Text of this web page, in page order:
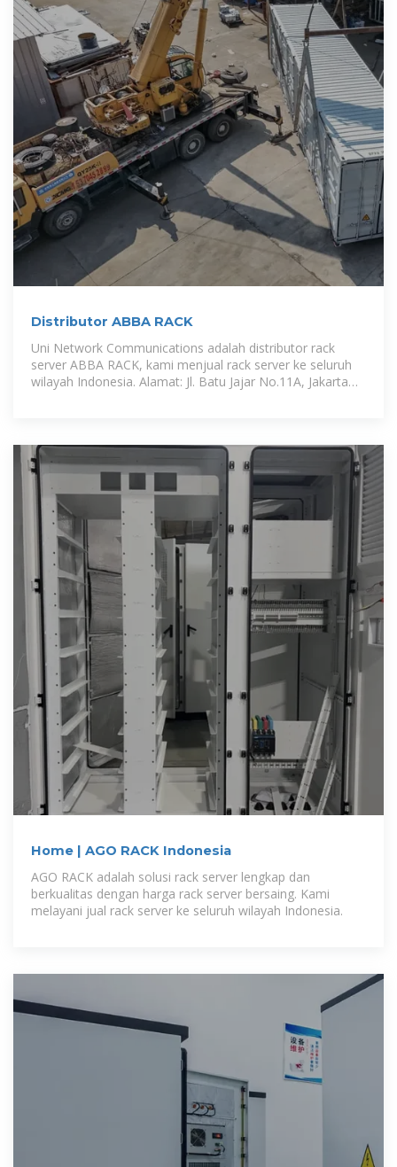
Distributor ABBA RACK
Uni Network Communications adalah distributor rack
server ABBA RACK, kami menjual rack server ke seluruh
wilayah Indonesia. Alamat: Jl. Batu Jajar No.11A, Jakarta
Home | AGO RACK Indonesia
AGO RACK adalah solusi rack server lengkap dan
berkualitas dengan harga rack server bersaing. Kami
melayani jual rack server ke seluruh wilayah Indonesia.